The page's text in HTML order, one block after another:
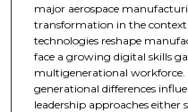
major aerospace
transformation in the
technologies reshape
face a growing digital skills
multigenerational workforce.
generational differences
leadership approaches either